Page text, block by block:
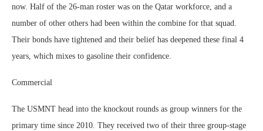
now. Half of the 26-man roster was on the Qatar workforce, and a
number of other others had been within the combine for that squad.
Their bonds have tightened and their belief has deepened these final 4
years, which mixes to gasoline their confidence.
Commercial
The USMNT head into the knockout rounds as group winners for the
primary time since 2010. They received two of their three group-stage